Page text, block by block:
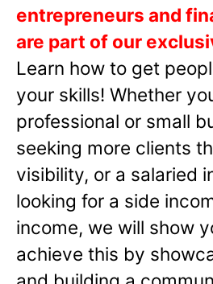
entrepreneurs and
are part of our
Learn how to get
your skills! Whether
professional or small
seeking more clients
visibility, or a salaried
looking for a side
income, we will show
achieve this by